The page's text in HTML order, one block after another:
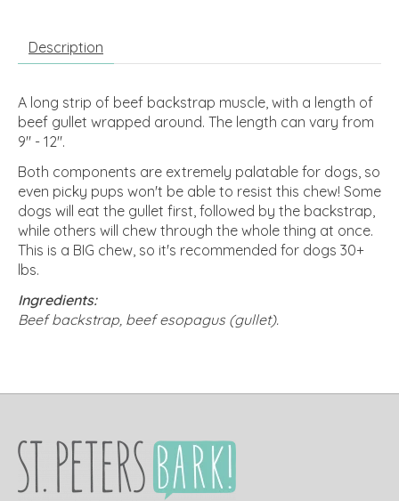
Description
A long strip of beef backstrap muscle, with a length of
beef gullet wrapped around. The length can vary from
9" - 12".
Both components are extremely palatable for dogs, so
even picky pups won't be able to resist this chew! Some
dogs will eat the gullet first, followed by the backstrap,
while others will chew through the whole thing at once.
This is a BIG chew, so it's recommended for dogs 30+
lbs.
Ingredients:
Beef backstrap, beef esopagus (gullet).